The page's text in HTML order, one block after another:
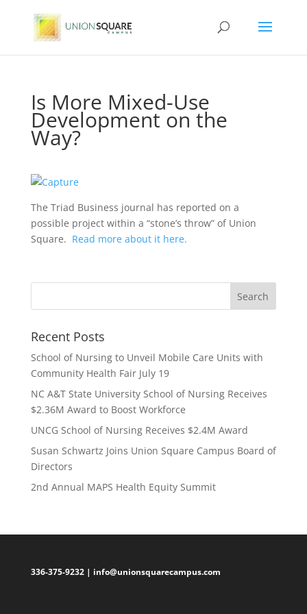
Is More Mixed-Use
Development on the
Way?
The Triad Business journal has reported on a
possible project within a “stone’s throw” of Union
Square. Read more about it here.
Recent Posts
School of Nursing to Unveil Mobile Care Units with
Community Health Fair July 19
NC A&T State University School of Nursing Receives
$2.36M Award to Boost Workforce
UNCG School of Nursing Receives $2.4M Award
Susan Schwartz Joins Union Square Campus Board of
Directors
2nd Annual MAPS Health Equity Summit
336-375-9232 | info@unionsquarecampus.com